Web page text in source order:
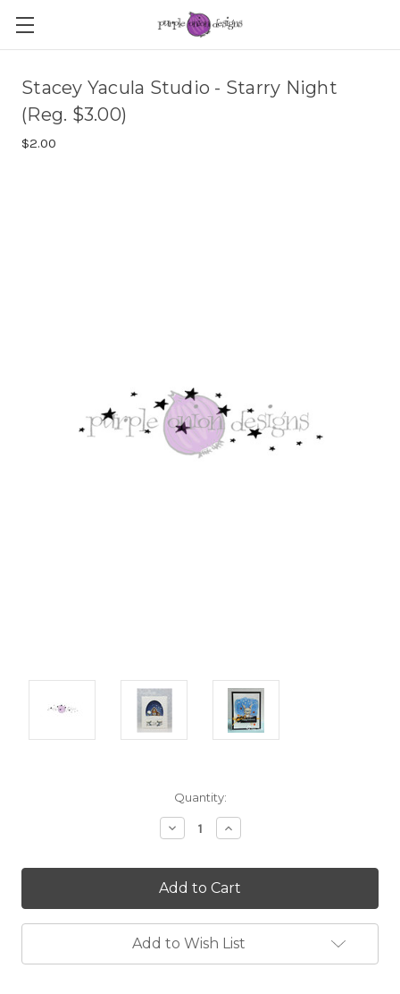
Stacey Yacula Studio - Starry Night
(Reg. $3.00)
$2.00
Quantity:
Decrease
Quantity:
Increase
Quantity:
Add to Wish List